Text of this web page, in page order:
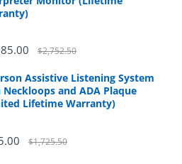
$2,752.50
Assistive Listening System
and ADA Plaque
Lifetime Warranty)
$1,725.50